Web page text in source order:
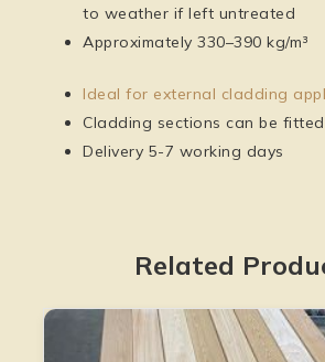
to weather if left untreated
Approximately 330–390 kg/m³
Ideal for external cladding
Cladding sections can be
Delivery 5-7 working days
Related